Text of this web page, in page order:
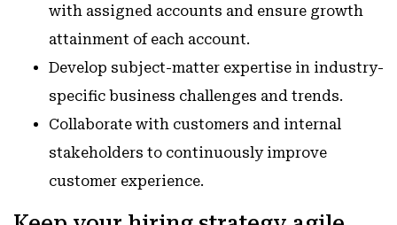
with assigned accounts and ensure growth
attainment of each account.
Develop subject-matter expertise in industry-
specific business challenges and trends.
Collaborate with customers and internal
stakeholders to continuously improve
customer experience.